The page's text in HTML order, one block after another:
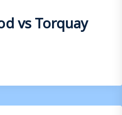
vs Torquay